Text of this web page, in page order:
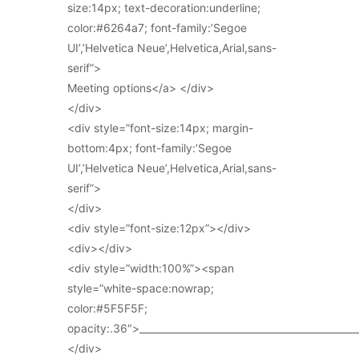
size:14px; text-decoration:underline;
color:#6264a7; font-family:’Segoe
UI’,’Helvetica Neue’,Helvetica,Arial,sans-
serif”>
Meeting options</a> </div>
</div>
<div style=”font-size:14px; margin-
bottom:4px; font-family:’Segoe
UI’,’Helvetica Neue’,Helvetica,Arial,sans-
serif”>
</div>
<div style=”font-size:12px”></div>
<div></div>
<div style=”width:100%”><span
style=”white-space:nowrap;
color:#5F5F5F;
</div>